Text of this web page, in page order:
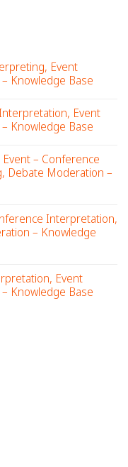
Event
Knowledge Base
Event
Knowledge Base
– Conference
Debate Moderation –
Interpretation,
– Knowledge
Event
Knowledge Base